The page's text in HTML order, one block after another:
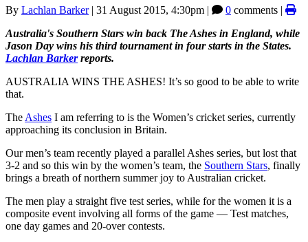
By Lachlan Barker| 31 August 2015, 4:30pm | 0 comments |
Australia's Southern Stars win back The Ashes in England, while
Jason Day wins his third tournament in four starts in the States.
Lachlan Barkerreports.
AUSTRALIA WINS THE ASHES! It’s so good to be able to write
that.
The Ashes I am referring to is the Women’s cricket series, currently
approaching its conclusion in Britain.
Our men’s team recently played a parallel Ashes series, but lost that
3-2 and so this win by the women’s team, the Southern Stars, finally
brings a breath of northern summer joy to Australian cricket.
The men play a straight five test series, while for the women it is a
composite event involving all forms of the game — Test matches,
one day games and 20-over contests.